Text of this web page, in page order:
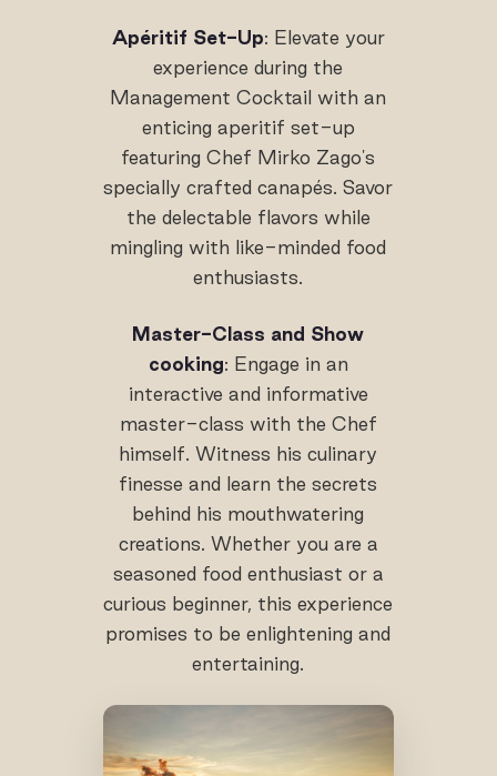
Apéritif Set-Up: Elevate your
experience during the
Management Cocktail with an
enticing aperitif set-up
featuring Chef Mirko Zago's
specially crafted canapés. Savor
the delectable flavors while
mingling with like-minded food
enthusiasts.
Master-Class and Show
cooking: Engage in an
interactive and informative
master-class with the Chef
himself. Witness his culinary
finesse and learn the secrets
behind his mouthwatering
creations. Whether you are a
seasoned food enthusiast or a
curious beginner, this experience
promises to be enlightening and
entertaining.